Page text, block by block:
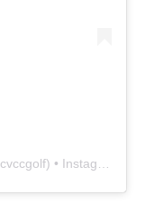
cvccgolf) • Instagram photos and videos